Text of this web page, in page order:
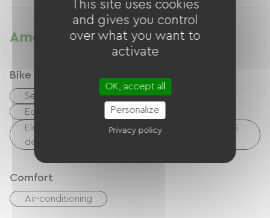
Amenities
Bike reception services
Secure bike shelter
Repair kit
Equipment for cleaning bicycles
Electrical charging point (for e-bike batteries, GPS
devices, etc.)
Comfort
Air-conditioning
This site uses cookies
and gives you control
over what you want to
activate
OK, accept all
Personalize
Privacy policy